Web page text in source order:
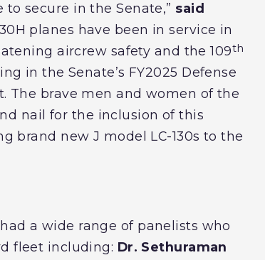
secure in the Senate,” said
planes have been in service in
aircrew safety and the 109th
in the Senate’s FY2025 Defense
The brave men and women of the
nail for the inclusion of this
brand new J model LC-130s to the
a wide range of panelists who
fleet including: Dr. Sethuraman